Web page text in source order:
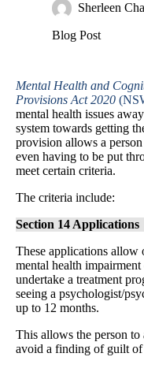
Sherleen
Blog Post
Mental Health and
Provisions Act 2020
mental health issues
system towards getting
provision allows a
even having to be put
meet certain criteria.
The criteria include:
Section 14 Applications
These applications allow
mental health
undertake a treatment
seeing a psychologist/
up to 12 months.
This allows the person
avoid a finding of guilt of